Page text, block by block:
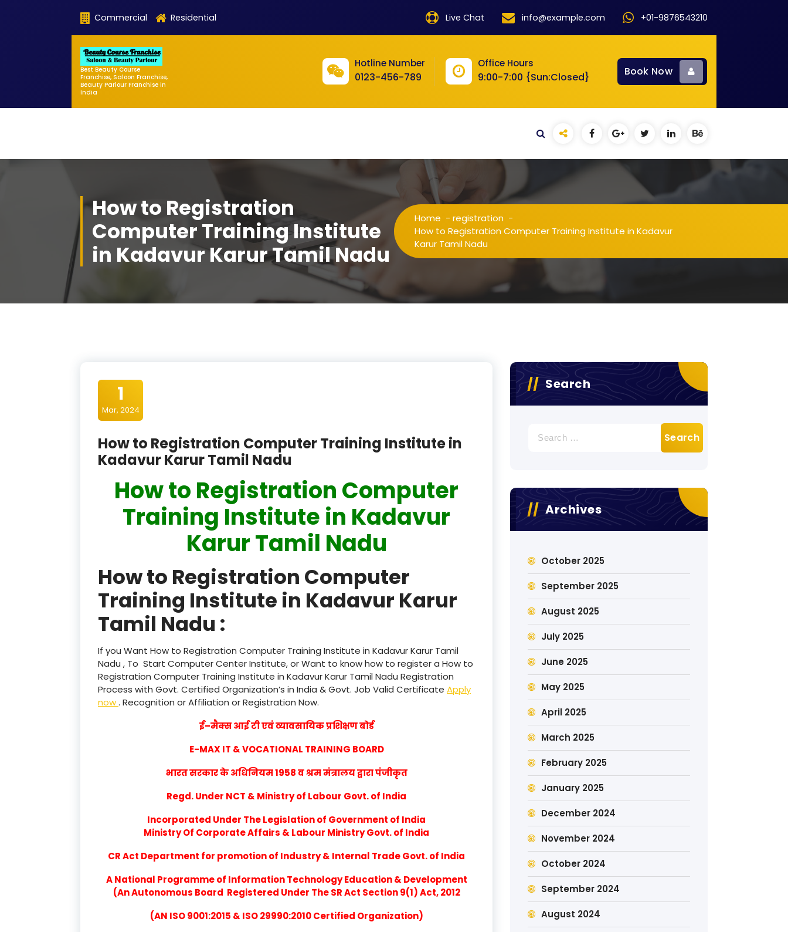
Commercial Residential Live Chat info@example.com +01-9876543210
Best Beauty Course
Franchise, Saloon Franchise,
Beauty Parlour Franchise in
India
Hotline Number
0123-456-789
Office Hours
9:00-7:00 {Sun:Closed} Book Now
How to Registration
Computer Training Institute
in Kadavur Karur Tamil Nadu
Home - registration -
How to Registration Computer Training Institute in Kadavur
Karur Tamil Nadu
1
Mar, 2024
How to Registration Computer Training Institute in
Kadavur Karur Tamil Nadu
How to Registration Computer
Training Institute in Kadavur
Karur Tamil Nadu
How to Registration Computer
Training Institute in Kadavur Karur
Tamil Nadu :
If you Want How to Registration Computer Training Institute in Kadavur Karur Tamil
Nadu , To Start Computer Center Institute, or Want to know how to register a How to
Registration Computer Training Institute in Kadavur Karur Tamil Nadu Registration
Process with Govt. Certified Organization’s in India & Govt. Job Valid Certificate Apply
now. Recognition or Affiliation or Registration Now.
ई–मैक्स आई टी एवं व्यावसायिक प्रशिक्षण बोर्ड
E-MAX IT & VOCATIONAL TRAINING BOARD
भारत सरकार के अधिनियम 1958 व श्रम मंत्रालय द्वारा पंजीकृत
Regd. Under NCT & Ministry of Labour Govt. of India
Incorporated Under The Legislation of Government of India
Ministry Of Corporate Affairs & Labour Ministry Govt. of India
CR Act Department for promotion of Industry & Internal Trade Govt. of India
A National Programme of Information Technology Education & Development
(An Autonomous Board Registered Under The SR Act Section 9(1) Act, 2012
(AN ISO 9001:2015 & ISO 29990:2010 Certified Organization)
Search
for:
Archives
October 2025
September 2025
August 2025
July 2025
June 2025
May 2025
April 2025
March 2025
February 2025
January 2025
December 2024
November 2024
October 2024
September 2024
August 2024
product
product
product
product
product
product
product
product
product
product
product
product
product
product
product
product